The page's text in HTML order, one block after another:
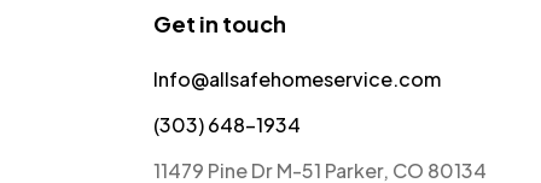
Get in touch
Info@allsafehomeservice.com
(303) 648-1934
11479 Pine Dr M-51 Parker, CO 80134